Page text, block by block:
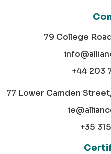
79 College
+44 203
77 Lower Camden
+35